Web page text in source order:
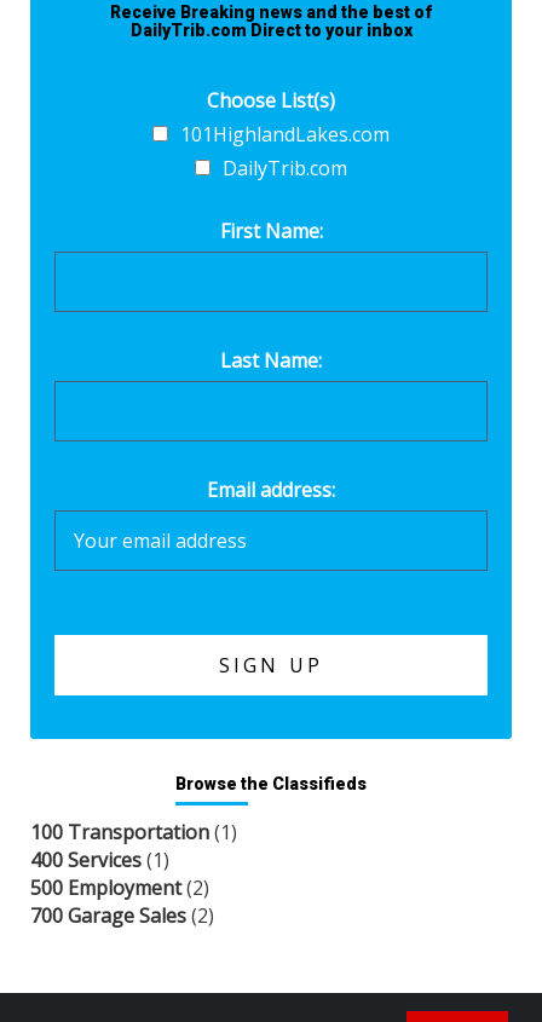
Receive Breaking news and the best of
DailyTrib.com Direct to your inbox
Choose List(s)
101HighlandLakes.com
DailyTrib.com
First Name:
Last Name:
Email address:
Browse the Classifieds
100 Transportation(1)
400 Services(1)
500 Employment(2)
700 Garage Sales(2)